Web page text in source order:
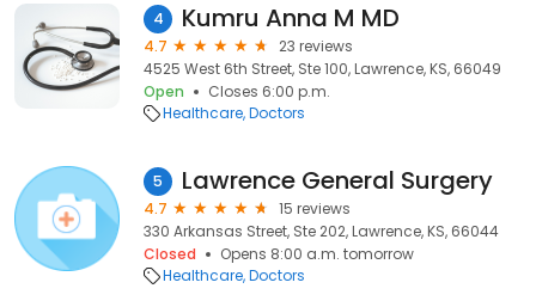
4 Kumru Anna M MD
4.7
23 reviews
4525 West 6th Street, Ste 100, Lawrence, KS, 66049
Open
Closes 6:00 p.m.
Healthcare Doctors
5 Lawrence General Surgery
4.7
15 reviews
330 Arkansas Street, Ste 202, Lawrence, KS, 66044
Closed
Opens 8:00 a.m. tomorrow
Healthcare Doctors